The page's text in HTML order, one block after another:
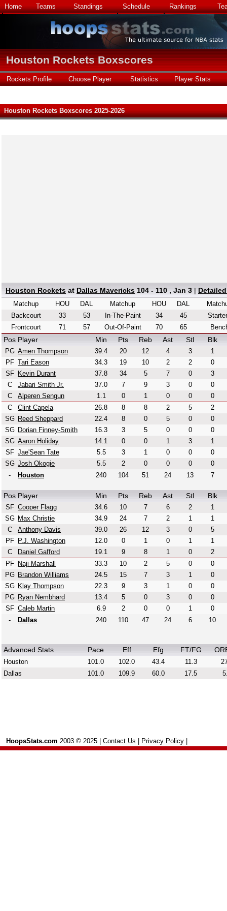
Home Teams Standings Schedule Rankings
Houston Rockets Boxscores
Rockets Profile Choose Player Statistics Player Stats
Houston Rockets Boxscores 2025-2026
Houston Rockets at Dallas Mavericks 104 - 110 , Jan 3 |
Matchup HOU
DAL
Backcourt
33
53
Frontcourt
71 57
Matchup HOU
DAL
In-The-Paint
34
45
Out-Of-Paint
70 65
Pos Player Min Pts Reb Ast Stl Blk
PG Amen Thompson 39.4 20 12 4 3
1
PF Tari Eason 34.3 19 10 2 2
0
SF
Kevin Durant 37.8 34 5 7 0
3
C
Jabari Smith Jr. 37.0 7 9 3 0
0
C
Alperen Sengun 1.1 0 1 0 0
0
C
Clint Capela 26.8 8 8 2 5
2
SG Reed Sheppard 22.4 8 0 5 0
0
SG Dorian Finney-Smith 16.3 3 5 0 0
0
SG Aaron Holiday 14.1 0 0 1 3
1
SF Jae'Sean Tate 5.5 3 1 0 0
0
SG Josh Okogie 5.5 2 0 0 0
0
-
Houston 240 104 51 24 13 7
Pos Player Min Pts Reb Ast Stl Blk
SF Cooper Flagg 34.6 10 7 6 2
1
SG Max Christie 34.9 24 7 2 1
1
C
Anthony Davis 39.0 26 12 3 0
5
PF
P.J. Washington 12.0 0 1 0 1
1
C
Daniel Gafford 19.1 9 8 1 0
2
PF
Naji Marshall 33.3 10 2 5 0
0
PG Brandon Williams 24.5 15 7 3 1
0
SG Klay Thompson 22.3 9 3 1 0
0
PG Ryan Nembhard 13.4 5 0 3 0
0
SF Caleb Martin 6.9 2 0 0 1
0
-
Dallas 240 110 47 24 6 10
Advanced Stats Pace Eff Efg FT/FG
Houston 101.0 102.0 43.4 11.3
Dallas
101.0 109.9 60.0 17.5
HoopsStats.com 2003 © 2025 | Contact Us Privacy Policy